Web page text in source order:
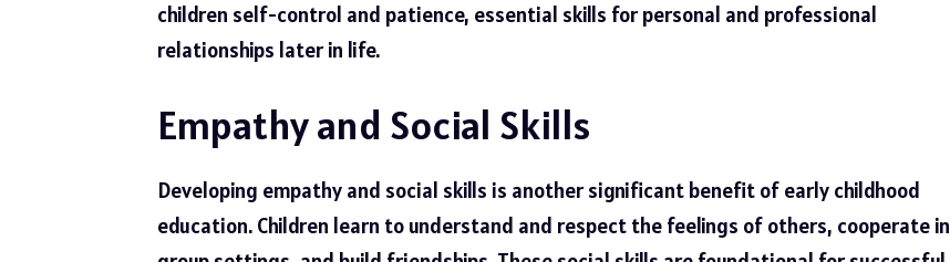
children self-control and patience, essential skills for personal and professional
relationships later in life.
Empathy and Social Skills
Developing empathy and social skills is another significant benefit of early childhood
education. Children learn to understand and respect the feelings of others, cooperate in